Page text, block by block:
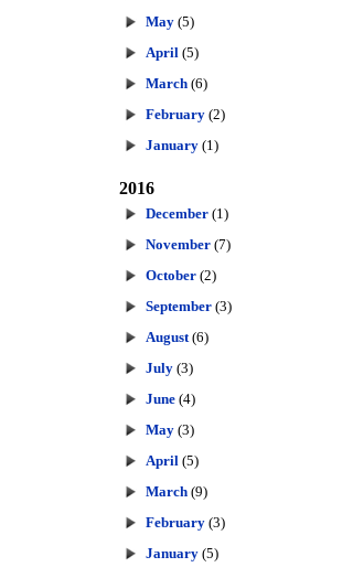
May (5)
April (5)
March (6)
February (2)
January (1)
2016
December (1)
November (7)
October (2)
September (3)
August (6)
July (3)
June (4)
May (3)
April (5)
March (9)
February (3)
January (5)